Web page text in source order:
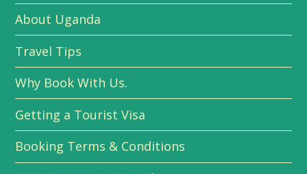
About Uganda
Travel Tips
Why Book With Us.
Getting a Tourist Visa
Booking Terms & Conditions